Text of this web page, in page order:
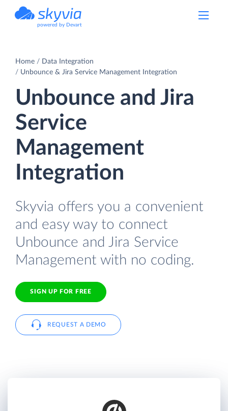
powered by Devart
Home
Data Integration
Unbounce & Jira Service Management Integration
Unbounce and Jira
Service
Management
Integration
Skyvia offers you a convenient
and easy way to connect
Unbounce and Jira Service
Management with no coding.
SIGN UP FOR FREE
REQUEST A DEMO